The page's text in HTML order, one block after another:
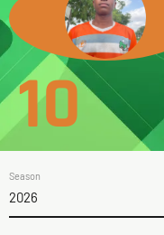
10
Season
2026